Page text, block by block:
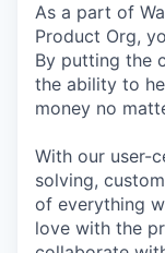
As a part of
Product Org,
By putting the
the ability to
money no
With our user-
solving,
of everything
love with the